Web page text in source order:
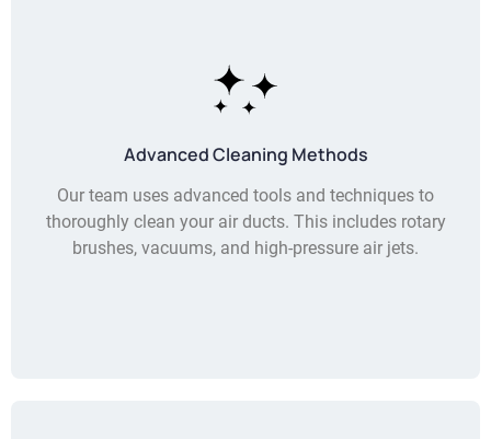
Advanced Cleaning Methods
Our team uses advanced tools and techniques to
thoroughly clean your air ducts. This includes rotary
brushes, vacuums, and high-pressure air jets.